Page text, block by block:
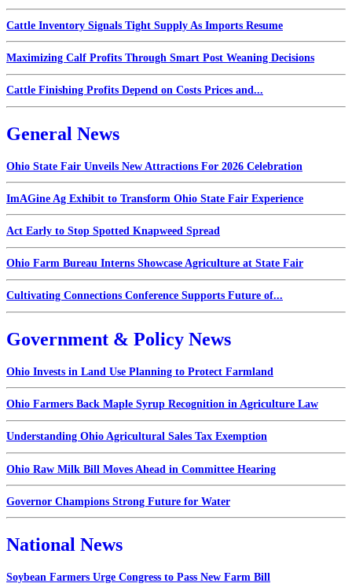
Cattle Inventory Signals Tight Supply As Imports Resume
Maximizing Calf Profits Through Smart Post Weaning Decisions
Cattle Finishing Profits Depend on Costs Prices and...
General News
Ohio State Fair Unveils New Attractions For 2026 Celebration
ImAGine Ag Exhibit to Transform Ohio State Fair Experience
Act Early to Stop Spotted Knapweed Spread
Ohio Farm Bureau Interns Showcase Agriculture at State Fair
Cultivating Connections Conference Supports Future of...
Government & Policy News
Ohio Invests in Land Use Planning to Protect Farmland
Ohio Farmers Back Maple Syrup Recognition in Agriculture Law
Understanding Ohio Agricultural Sales Tax Exemption
Ohio Raw Milk Bill Moves Ahead in Committee Hearing
Governor Champions Strong Future for Water
National News
Soybean Farmers Urge Congress to Pass New Farm Bill